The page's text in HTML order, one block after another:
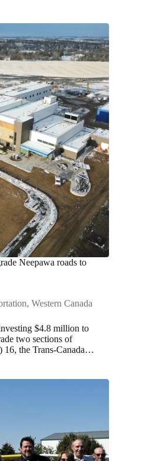
Neepawa roads to
, Western Canada
$4.8 million to
two sections of
the Trans-Canada…